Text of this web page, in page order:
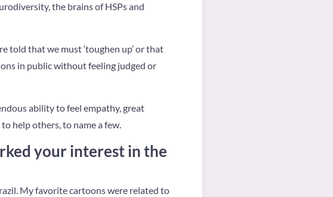
the brains of HSPs and
told that we must ‘toughen up’ or that
in public without feeling judged or
ability to feel empathy, great
help others, to name a few.
your interest in the
My favorite cartoons were related to